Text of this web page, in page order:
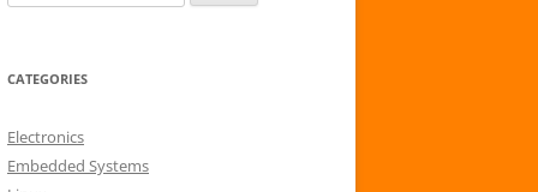
e
r
h
f
o
CATEGORIES
Electronics
Embedded Systems